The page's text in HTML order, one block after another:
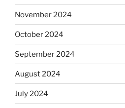
November 2024
October 2024
September 2024
August 2024
July 2024